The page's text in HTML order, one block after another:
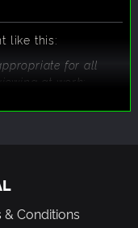
like this:
for all
at work:
Content
& Conditions